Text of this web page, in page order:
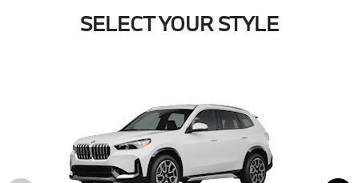
SELECT YOUR STYLE